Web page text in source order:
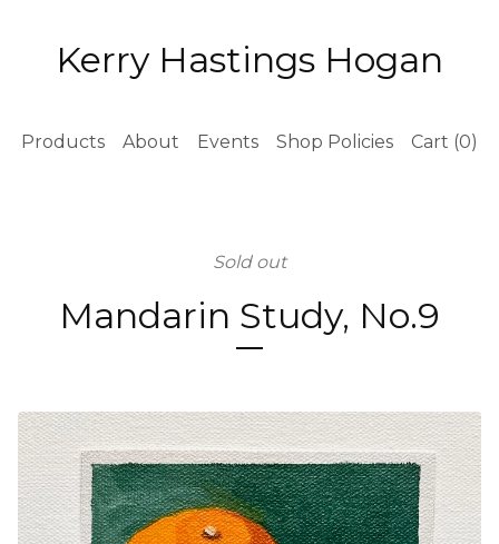
Kerry Hastings Hogan
Products About Events Shop Policies Cart (0)
Sold out
Mandarin Study, No.9